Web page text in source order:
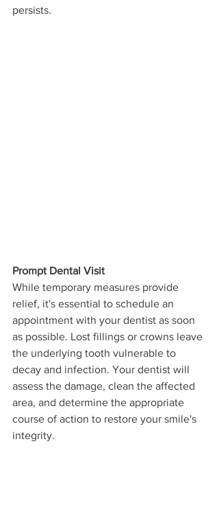
persists.
Prompt Dental Visit
While temporary measures provide
relief, it's essential to schedule an
appointment with your dentist as soon
as possible. Lost fillings or crowns leave
the underlying tooth vulnerable to
decay and infection. Your dentist will
assess the damage, clean the affected
area, and determine the appropriate
course of action to restore your smile's
integrity.